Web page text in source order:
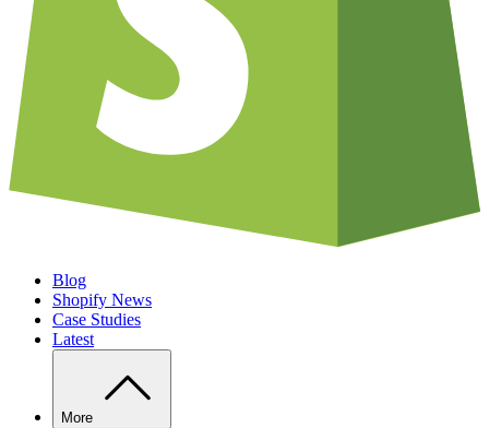
Blog
Shopify News
Case Studies
Latest
More